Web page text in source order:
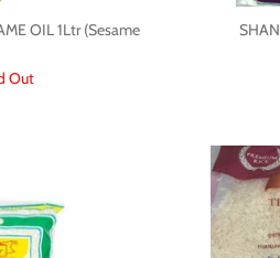
OIL 1Ltr (Sesame
Out